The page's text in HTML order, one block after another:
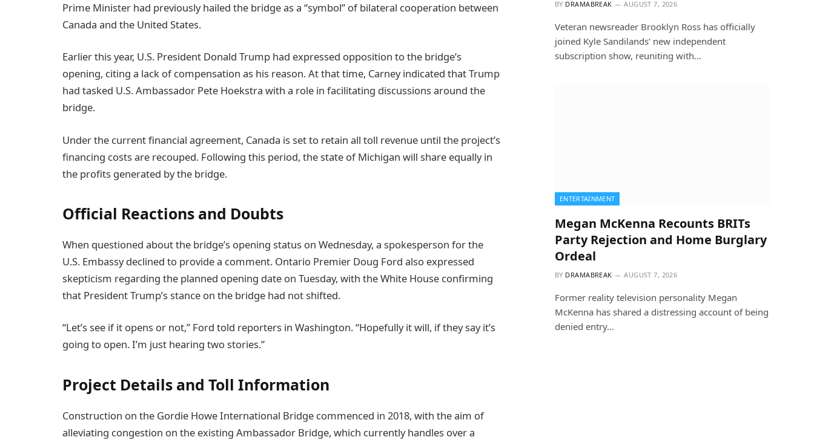
Prime Minister had previously hailed the bridge as a “symbol” of bilateral cooperation between
Canada and the United States.
Earlier this year, U.S. President Donald Trump had expressed opposition to the bridge’s
opening, citing a lack of compensation as his reason. At that time, Carney indicated that Trump
had tasked U.S. Ambassador Pete Hoekstra with a role in facilitating discussions around the
bridge.
Under the current financial agreement, Canada is set to retain all toll revenue until the project’s
financing costs are recouped. Following this period, the state of Michigan will share equally in
the profits generated by the bridge.
Official Reactions and Doubts
When questioned about the bridge’s opening status on Wednesday, a spokesperson for the
U.S. Embassy declined to provide a comment. Ontario Premier Doug Ford also expressed
skepticism regarding the planned opening date on Tuesday, with the White House confirming
that President Trump’s stance on the bridge had not shifted.
“Let’s see if it opens or not,” Ford told reporters in Washington. “Hopefully it will, if they say it’s
going to open. I’m just hearing two stories.”
Project Details and Toll Information
Construction on the Gordie Howe International Bridge commenced in 2018, with the aim of
alleviating congestion on the existing Ambassador Bridge, which currently handles over a
BY DRAMABREAK AUGUST 7, 2026
Veteran newsreader Brooklyn Ross has officially
joined Kyle Sandilands’ new independent
subscription show, reuniting with…
ENTERTAINMENT
Megan McKenna Recounts BRITs
Party Rejection and Home Burglary
Ordeal
BY DRAMABREAK AUGUST 7, 2026
Former reality television personality Megan
McKenna has shared a distressing account of being
denied entry…